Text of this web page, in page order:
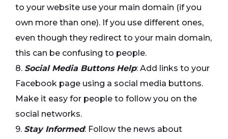
to your website use your main domain (if you
own more than one). If you use different ones,
even though they redirect to your main domain,
this can be confusing to people.
8. Social Media Buttons Help: Add links to your
Facebook page using a social media buttons.
Make it easy for people to follow you on the
social networks.
9. Stay Informed: Follow the news about